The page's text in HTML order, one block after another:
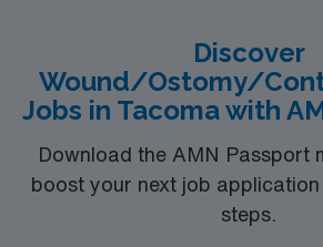
with EPIC electronic medical record
AMN Healthcare provides excellent
discounts, dedicated recruiters, a
this Travel Wound Care RN
– Southern Maine Health Care in
Discover
Wound/Ostomy/
Jobs in Tacoma with
Download the AMN Passport
boost your next job
steps.